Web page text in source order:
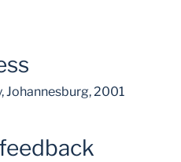
Johannesburg, 2001